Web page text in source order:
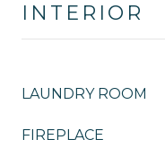
INTERIOR
LAUNDRY ROOM
FIREPLACE